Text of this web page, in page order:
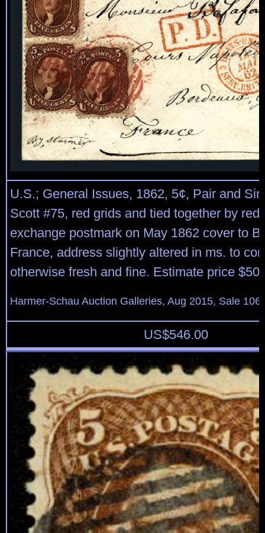
U.S.; General Issues, 1862, 5¢, Pair and
Scott #75, red grids and tied together by red
exchange postmark on May 1862 cover to
France, address slightly altered in ms. to
otherwise fresh and fine. Estimate price
Harmer-Schau Auction Galleries, Aug 2015, Sale
US$546.00